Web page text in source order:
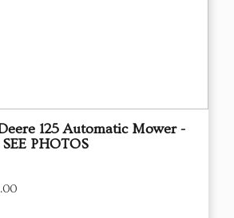
125 Automatic Mower -
PHOTOS